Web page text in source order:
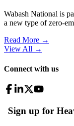
Wabash National is
a new type of zero-
Read More →
View All →
Connect with us